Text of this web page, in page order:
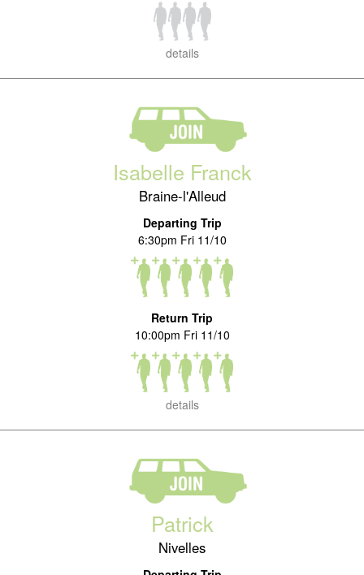
details
Isabelle Franck
Braine-l'Alleud
Departing Trip
6:30pm Fri 11/10
Return Trip
10:00pm Fri 11/10
details
Patrick
Nivelles